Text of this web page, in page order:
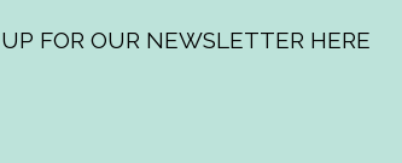
FOR OUR NEWSLETTER HERE